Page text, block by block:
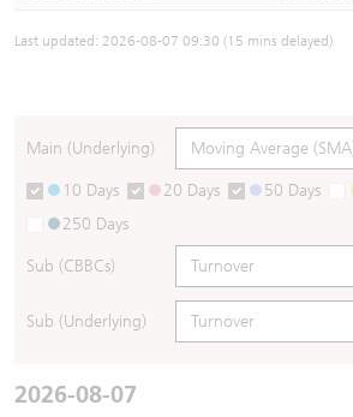
Last updated: 2026-08-07 09:30 (15 mins delayed)
Main (Underlying)
10 Days 20 Days 50 Days
250 Days
Sub (CBBCs)
Sub (Underlying)
2026-08-07